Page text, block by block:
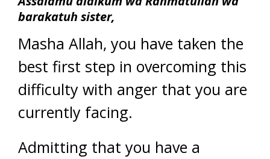
barakatuh sister,
Masha Allah, you have taken the
best first step in overcoming this
difficulty with anger that you are
currently facing.
Admitting that you have a